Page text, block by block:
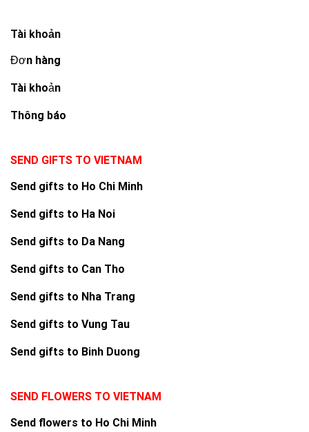
Tài khoản
Đơn hàng
Tài khoản
Thông báo
SEND GIFTS TO VIETNAM
Send gifts to Ho Chi Minh
Send gifts to Ha Noi
Send gifts to Da Nang
Send gifts to Can Tho
Send gifts to Nha Trang
Send gifts to Vung Tau
Send gifts to Binh Duong
SEND FLOWERS TO VIETNAM
Send flowers to Ho Chi Minh